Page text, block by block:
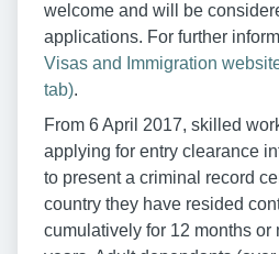
welcome and will be
applications. For further
Visas and Immigration
tab).
From 6 April 2017, skilled
applying for entry clearance
to present a criminal record
country they have resided
cumulatively for 12 months or